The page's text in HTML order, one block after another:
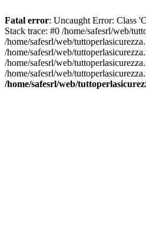
Fatal error: Uncaught Error: Class
Stack trace: #0 /home/safesrl/web/
/home/safesrl/web/
/home/safesrl/web/
/home/safesrl/web/
/home/safesrl/web/
/home/safesrl/web/